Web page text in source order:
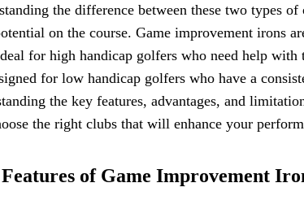
the difference between these two types
on the course. Game improvement irons
for high handicap golfers who need help
for low handicap golfers who have a
the key features, advantages, and
the right clubs that will enhance your
of Game Improvement